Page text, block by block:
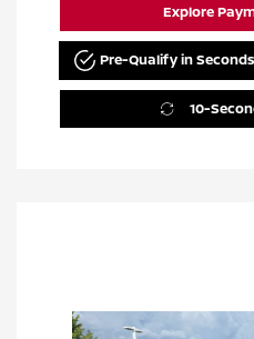
Explore
Pre-Qualify in
10-